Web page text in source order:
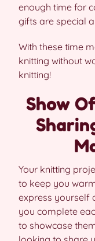
enough time for
gifts are special
With these time
knitting without
knitting!
Show
Your knitting
to keep you
express yourself
you complete
to showcase